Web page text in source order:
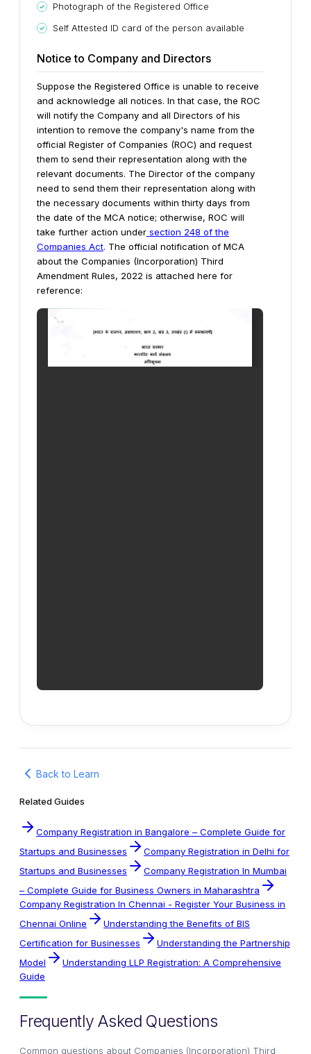
Photograph of the Registered Office
Self Attested ID card of the person available
Notice to Company and Directors
Suppose the Registered Office is unable to receive
and acknowledge all notices. In that case, the ROC
will notify the Company and all Directors of his
intention to remove the company's name from the
official Register of Companies (ROC) and request
them to send their representation along with the
relevant documents. The Director of the company
need to send them their representation along with
the necessary documents within thirty days from
the date of the MCA notice; otherwise, ROC will
take further action under section 248 of the
Companies Act. The official notification of MCA
about the Companies (Incorporation) Third
Amendment Rules, 2022 is attached here for
reference:
Back to Learn
Related Guides
Company Registration in Bangalore – Complete Guide for
Startups and Businesses
Company Registration in Delhi for
Startups and Businesses
Company Registration In Mumbai
– Complete Guide for Business Owners in Maharashtra
Company Registration In Chennai - Register Your Business in
Chennai Online
Understanding the Benefits of BIS
Certification for Businesses
Understanding the Partnership
Model
Understanding LLP Registration: A Comprehensive
Guide
Frequently Asked Questions
Common questions about Companies (Incorporation) Third